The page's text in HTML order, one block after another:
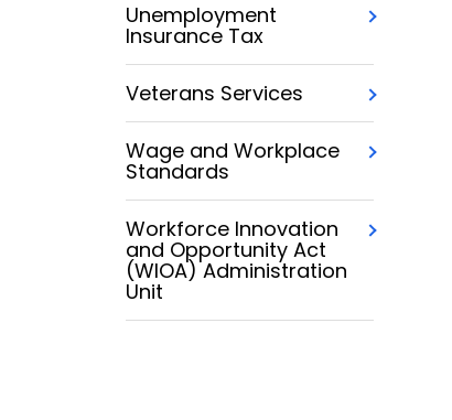
Unemployment
Insurance Tax
Veterans Services
Wage and Workplace
Standards
Workforce Innovation
and Opportunity Act
(WIOA) Administration
Unit